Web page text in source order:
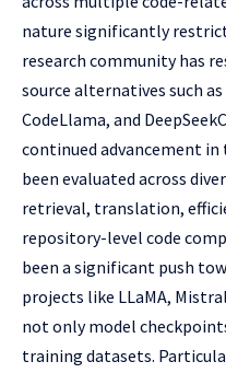
nature significantly
research community has
source alternatives such as
CodeLlama, and
continued advancement in
been evaluated across
retrieval, translation,
repository-level code
been a significant push
projects like LLaMA,
not only model
training datasets.